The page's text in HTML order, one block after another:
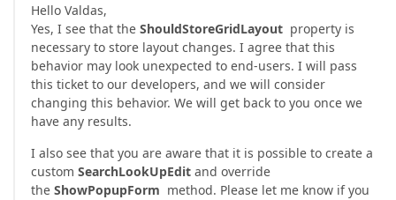
Hello Valdas,
Yes, I see that the ShouldStoreGridLayout property is
necessary to store layout changes. I agree that this
behavior may look unexpected to end-users. I will pass
this ticket to our developers, and we will consider
changing this behavior. We will get back to you once we
have any results.
I also see that you are aware that it is possible to create a
custom SearchLookUpEdit and override
the ShowPopupForm method. Please let me know if you